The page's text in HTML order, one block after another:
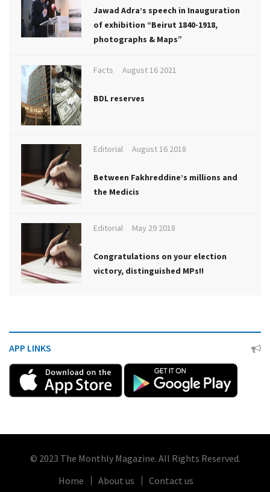
Jawad Adra’s speech in Inauguration
of exhibition “Beirut 1840-1918,
photographs & Maps”
Facts August 16 2021
BDL reserves
Editorial August 16 2018
Between Fakhreddine’s millions and
the Medicis
Editorial May 29 2018
Congratulations on your election
victory, distinguished MPs!!
APP LINKS
© 2023 The Monthly Magazine. All Rights Reserved.
Home
About us Contact us